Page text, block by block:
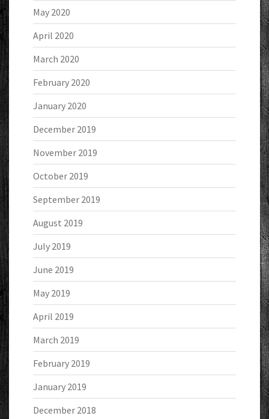
May 2020
April 2020
March 2020
February 2020
January 2020
December 2019
November 2019
October 2019
September 2019
August 2019
July 2019
June 2019
May 2019
April 2019
March 2019
February 2019
January 2019
December 2018